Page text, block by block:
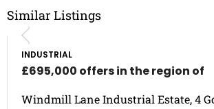
Similar Listings
INDUSTRIAL
£695,000 offers in the region of
Windmill Lane Industrial Estate, 4